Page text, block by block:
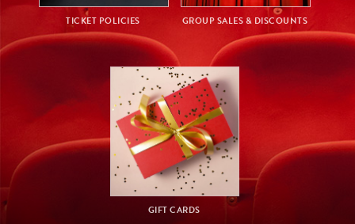
TICKET POLICIES GROUP SALES & DISCOUNTS
GIFT CARDS